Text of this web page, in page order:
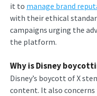
it to manage brand
with their ethical
campaigns urging the
the platform.
Why is Disney
Disney’s boycott of X
content. It also